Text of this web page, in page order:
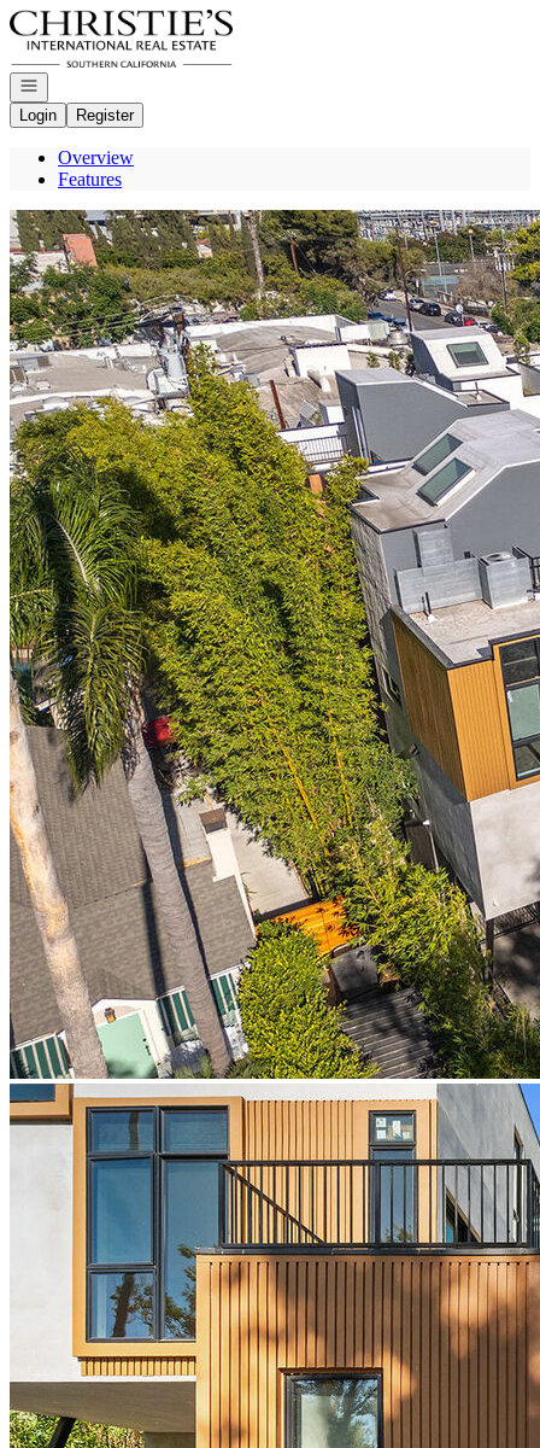
Go to: Homepage
Open navigation
Login
Register
Overview
Features